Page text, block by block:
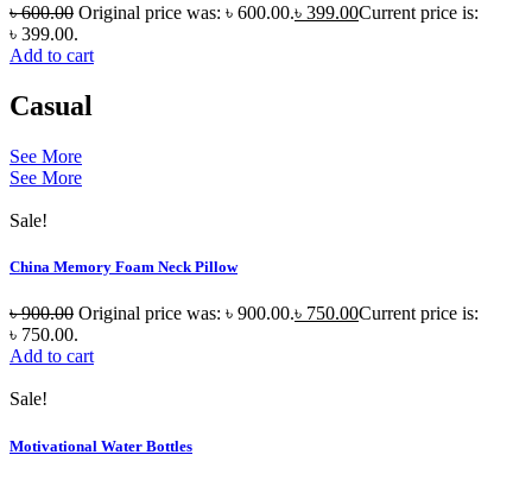
৳600.00 Original price was: ৳ 600.00.৳ 399.00Current price is:
৳ 399.00.
Add to cart
Casual
See More
See More
Sale!
China Memory Foam Neck Pillow
৳900.00 Original price was: ৳ 900.00.৳ 750.00Current price is:
৳ 750.00.
Add to cart
Sale!
Motivational Water Bottles